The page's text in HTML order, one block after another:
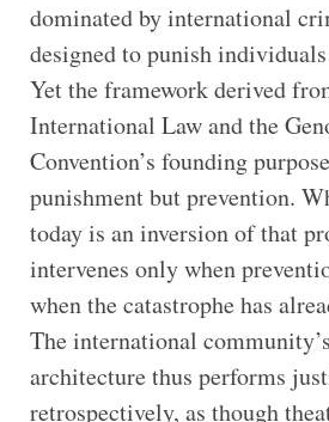
dominated by international
designed to punish
Yet the framework derived
International Law and the
Convention’s founding
punishment but prevention.
today is an inversion of that
intervenes only when
when the catastrophe has
The international
architecture thus performs
retrospectively, as though